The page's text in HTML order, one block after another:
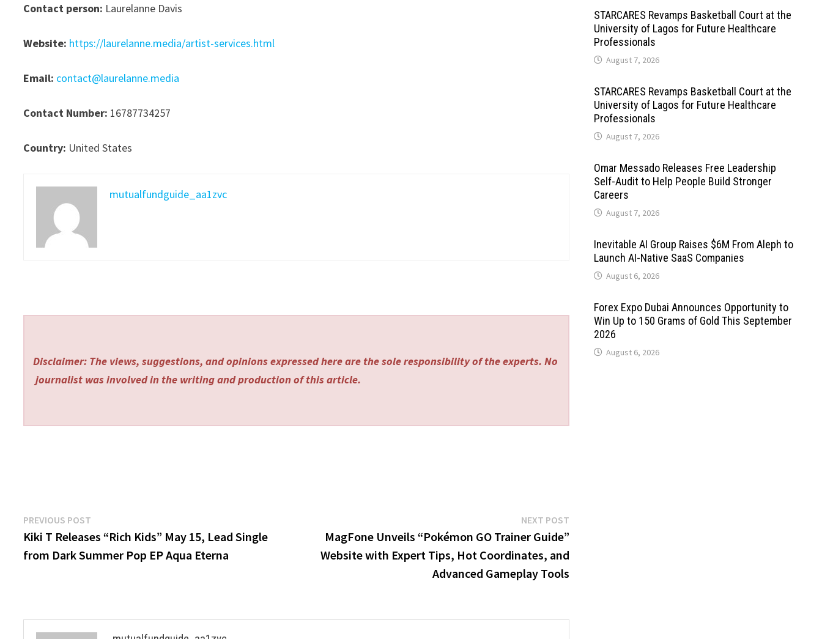
Contact person: Laurelanne Davis
Website: https://laurelanne.media/artist-services.html
Email: contact@laurelanne.media
Contact Number: 16787734257
Country: United States
mutualfundguide_aa1zvc
Disclaimer: The views, suggestions, and opinions expressed here are the sole responsibility of the experts. No
journalist was involved in the writing and production of this article.
Post
navigation
PREVIOUS POST
post:
Kiki T Releases “Rich Kids” May 15, Lead Single
from Dark Summer Pop EP Aqua Eterna
NEXT POSTNext
post:
MagFone Unveils “Pokémon GO Trainer Guide”
Website with Expert Tips, Hot Coordinates, and
Advanced Gameplay Tools
STARCARES Revamps Basketball Court at the
University of Lagos for Future Healthcare
Professionals
August 7, 2026
STARCARES Revamps Basketball Court at the
University of Lagos for Future Healthcare
Professionals
August 7, 2026
Omar Messado Releases Free Leadership
Self-Audit to Help People Build Stronger
Careers
August 7, 2026
Inevitable AI Group Raises $6M From Aleph to
Launch AI-Native SaaS Companies
August 6, 2026
Forex Expo Dubai Announces Opportunity to
Win Up to 150 Grams of Gold This September
2026
August 6, 2026